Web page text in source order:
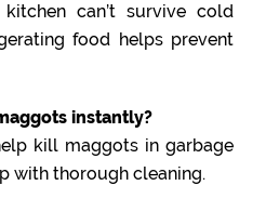
can’t survive cold
food helps prevent
instantly?
kill maggots in garbage
with thorough cleaning.